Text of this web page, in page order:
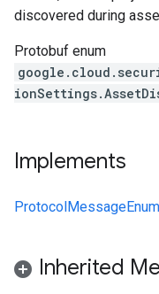
discovered during
Protobuf enum
Implements
ProtocolMessageEnum
Inherited